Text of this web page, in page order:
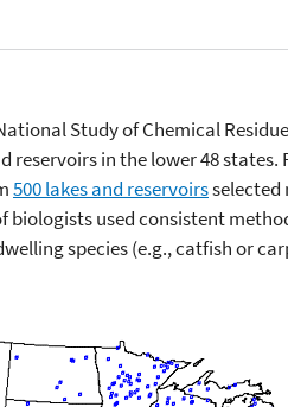
Study of Chemical
in the lower 48
500 lakes and reservoirsselected
biologists used consistent
species (e.g., catfish or